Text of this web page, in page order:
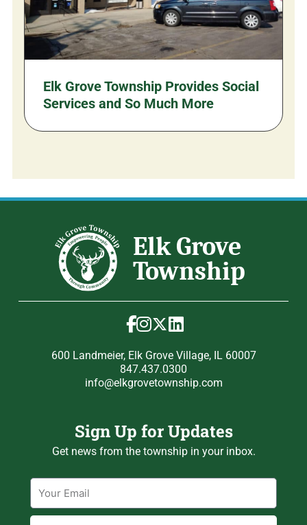
Elk Grove Township Provides Social
Services and So Much More
600 Landmeier, Elk Grove Village, IL 60007
847.437.0300
info@elkgrovetownship.com
Sign Up for Updates
Get news from the township in your inbox.
Email